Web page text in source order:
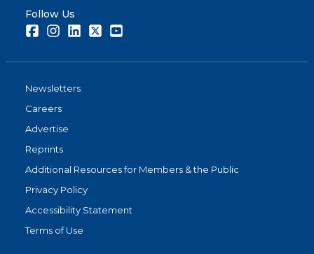
Follow Us
FacebookInstagramLinkedInTwitter
Newsletters
Careers
Advertise
Reprints
Additional Resources for Members & the Public
Privacy Policy
Accessibility Statement
Terms of Use